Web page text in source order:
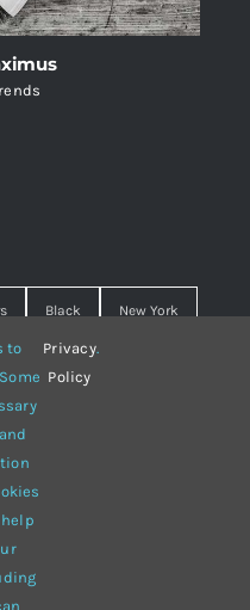
Black New York
Hipster
sweater
to
Privacy
Policy
.